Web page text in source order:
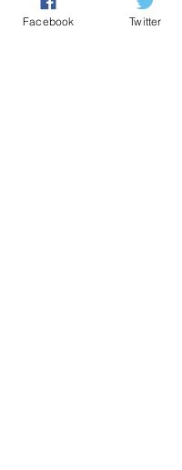
Note: These games can
Facebook Twitter